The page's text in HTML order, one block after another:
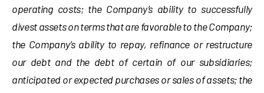
operating costs; the Company’s ability to successfully
divest assets on terms that are favorable to the Company;
the Company’s ability to repay, refinance or restructure
our debt and the debt of certain of our subsidiaries;
anticipated or expected purchases or sales of assets; the